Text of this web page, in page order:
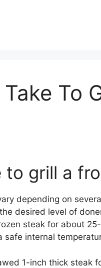
To
grill a
depending on
desired level of
steak for about
safe internal
1-inch thick steak